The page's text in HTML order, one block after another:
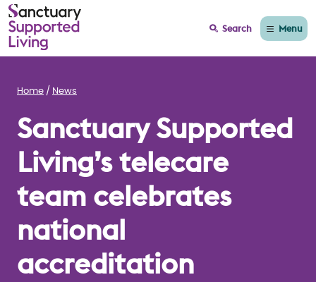
Search Menu
Home News
Sanctuary Supported
Living’s telecare
team celebrates
national
accreditation